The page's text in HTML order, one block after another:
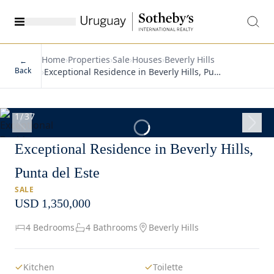
←
Back
Home›Properties›Sale›Houses›Beverly Hills
›Exceptional Residence in Beverly Hills, Pu…
1/37
Exceptional Residence in Beverly Hills,
Punta del Este
SALE
USD 1,350,000
4 Bedrooms 4 Bathrooms Beverly Hills
Kitchen
Toilette